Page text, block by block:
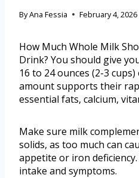
ByAna Fessia February 4, 2026
How Much Whole Milk
Drink? You should give
16 to 24 ounces (2-3
amount supports their
essential fats, calcium,
Make sure milk
solids, as too much can
appetite or iron
intake and symptoms.